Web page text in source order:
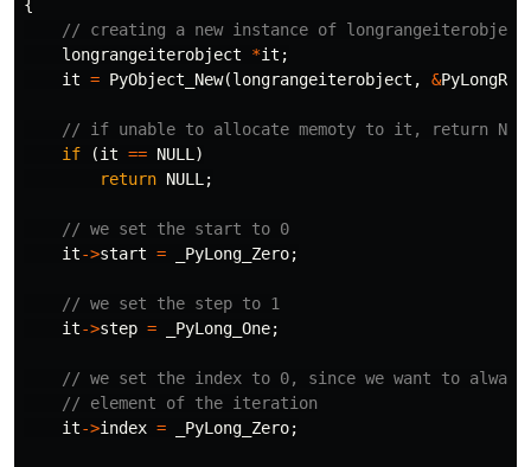
{
// creating a new instance of longrangeiterobject
longrangeiterobject
*it ;
it = PyObject_New(longrangeiterobject , &
// if unable to allocate memoty to it, return
if
(it == NULL )
return NULL ;
// we set the start to 0
it->start = _PyLong_Zero;
// we set the step to 1
it->step = _PyLong_One;
// we set the index to 0, since we want to
// element of the iteration
it->index = _PyLong_Zero;